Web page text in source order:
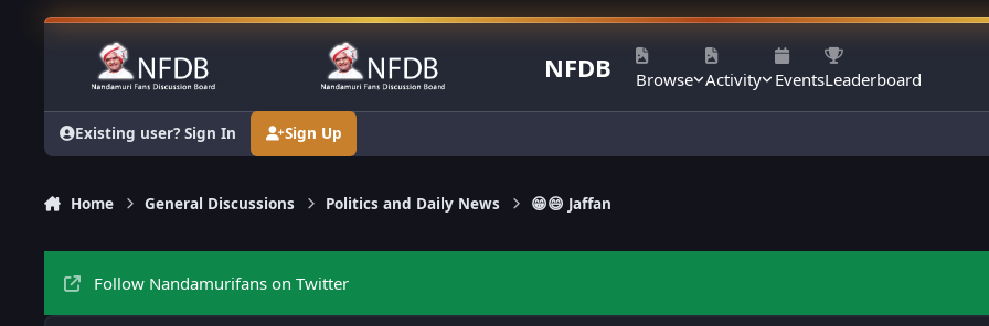
Skip to content
NFDB Browse Activity EventsLeaderboard
Existing user? Sign In Sign Up
Home General Discussions Politics and Daily News 😁😄 Jaffan
Follow Nandamurifans on Twitter